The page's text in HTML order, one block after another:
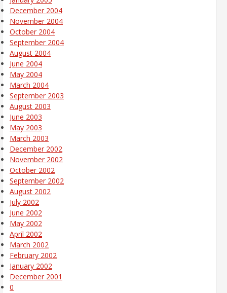
December 2004
November 2004
October 2004
September 2004
August 2004
June 2004
May 2004
March 2004
September 2003
August 2003
June 2003
May 2003
March 2003
December 2002
November 2002
October 2002
September 2002
August 2002
July 2002
June 2002
May 2002
April 2002
March 2002
February 2002
January 2002
December 2001
0